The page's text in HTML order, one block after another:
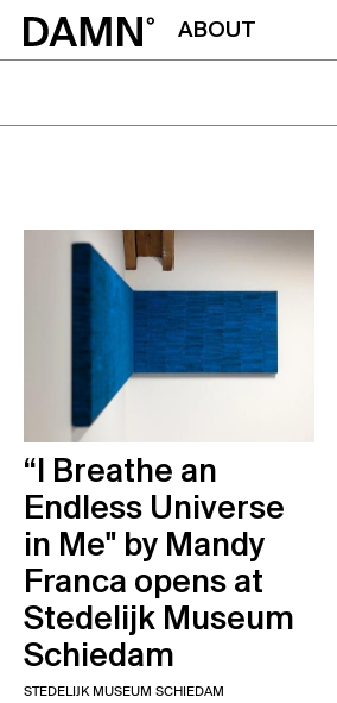
ABOUT
“I Breathe an
Endless Universe
in Me" by Mandy
Franca opens at
Stedelijk Museum
Schiedam
STEDELIJK MUSEUM SCHIEDAM